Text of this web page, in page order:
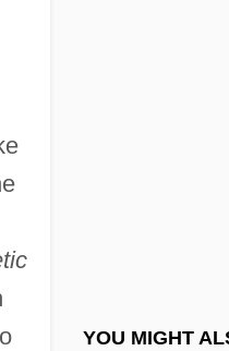
YOU MIGHT
Simpson-Golabi-